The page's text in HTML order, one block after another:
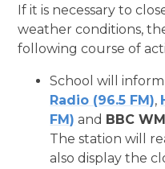
If it is necessary to
weather conditions,
following course of
School will inform
Radio (96.5 FM),
FM) and BBC
The station will
also display the